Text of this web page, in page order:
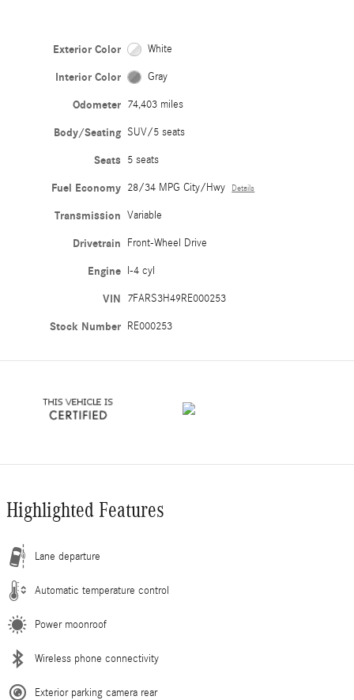
Exterior Color White
Interior Color Gray
Odometer 74,403 miles
Body/Seating SUV/5 seats
Seats 5 seats
Fuel Economy 28/34 MPG City/Hwy Details
Transmission Variable
Drivetrain Front-Wheel Drive
Engine I-4 cyl
VIN 7FARS3H49RE000253
Stock Number RE000253
Highlighted Features
Lane departure
Automatic temperature control
Power moonroof
Wireless phone connectivity
Exterior parking camera rear